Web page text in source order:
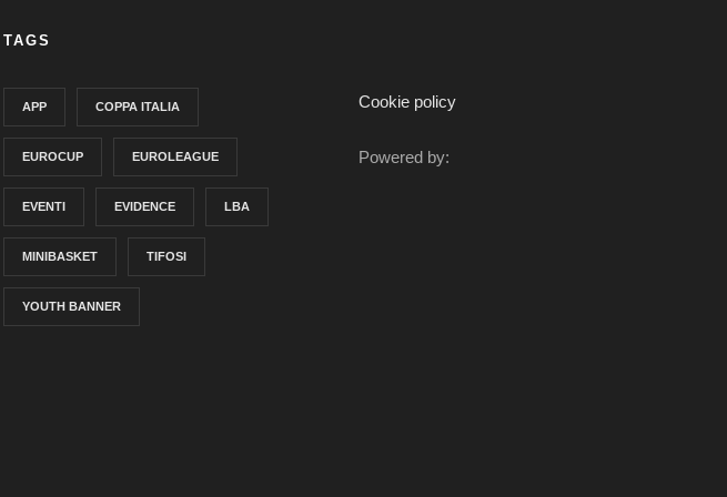
TAGS
APP COPPA ITALIA
EUROCUP EUROLEAGUE
EVENTI EVIDENCE LBA
MINIBASKET TIFOSI
YOUTH BANNER
Cookie policy
Powered by: